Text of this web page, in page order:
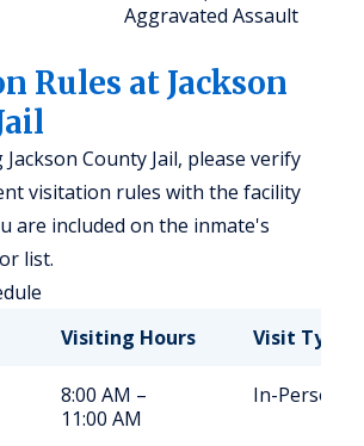
Aggravated Assault
Rules at Jackson
County Jail, please verify
visitation rules with the facility
are included on the inmate's
list.
Visiting Hours Visit Type
8:00 AM –
11:00 AM
In-Person